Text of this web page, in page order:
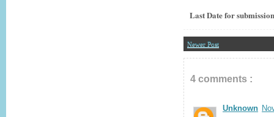
Last Date for
Newer Post
4 comments :
Unknown